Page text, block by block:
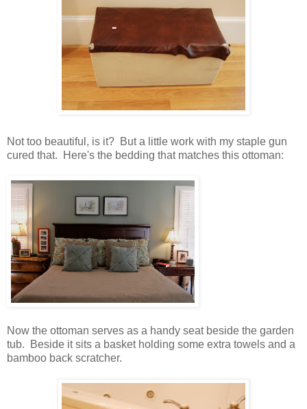
Not too beautiful, is it? But a little work with my staple gun
cured that. Here's the bedding that matches this ottoman:
Now the ottoman serves as a handy seat beside the garden
tub. Beside it sits a basket holding some extra towels and a
bamboo back scratcher.